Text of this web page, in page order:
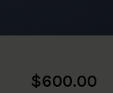
$600.00